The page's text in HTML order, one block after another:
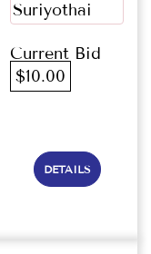
Suriyothai
Current Bid
$10.00
DETAILS